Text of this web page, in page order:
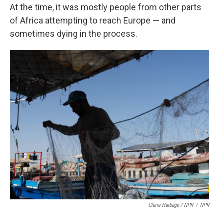
At the time, it was mostly people from other parts
of Africa attempting to reach Europe — and
sometimes dying in the process.
Claire Harbage / NPR / NPR